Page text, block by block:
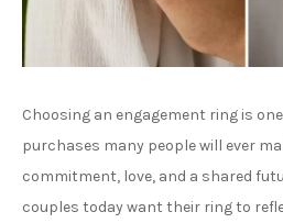
Choosing an engagement ring is
purchases many people will ever
commitment, love, and a shared
couples today want their ring to